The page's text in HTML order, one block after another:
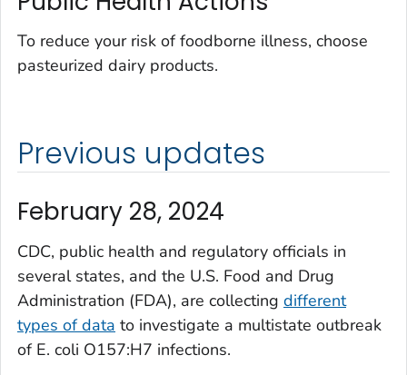
To reduce your risk of foodborne illness, choose
pasteurized dairy products.
Previous updates
February 28, 2024
CDC, public health and regulatory officials in
several states, and the U.S. Food and Drug
Administration (FDA), are collecting different
types of data to investigate a multistate outbreak
of E. coli O157:H7 infections.